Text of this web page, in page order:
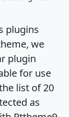
plugins
we
plugin
for use
list of 20
as